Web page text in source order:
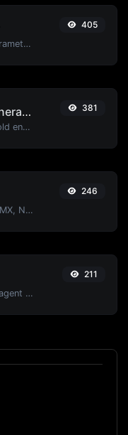
Easily add UTM valid parameters and generate a UTM trackable link.
405
Old English text generator
Convert normal text to old english font type.
381
Find A, AAAA, CNAME, MX, NS, TXT, SOA DNS records of a host.
246
Parse details from user agent strings.
211